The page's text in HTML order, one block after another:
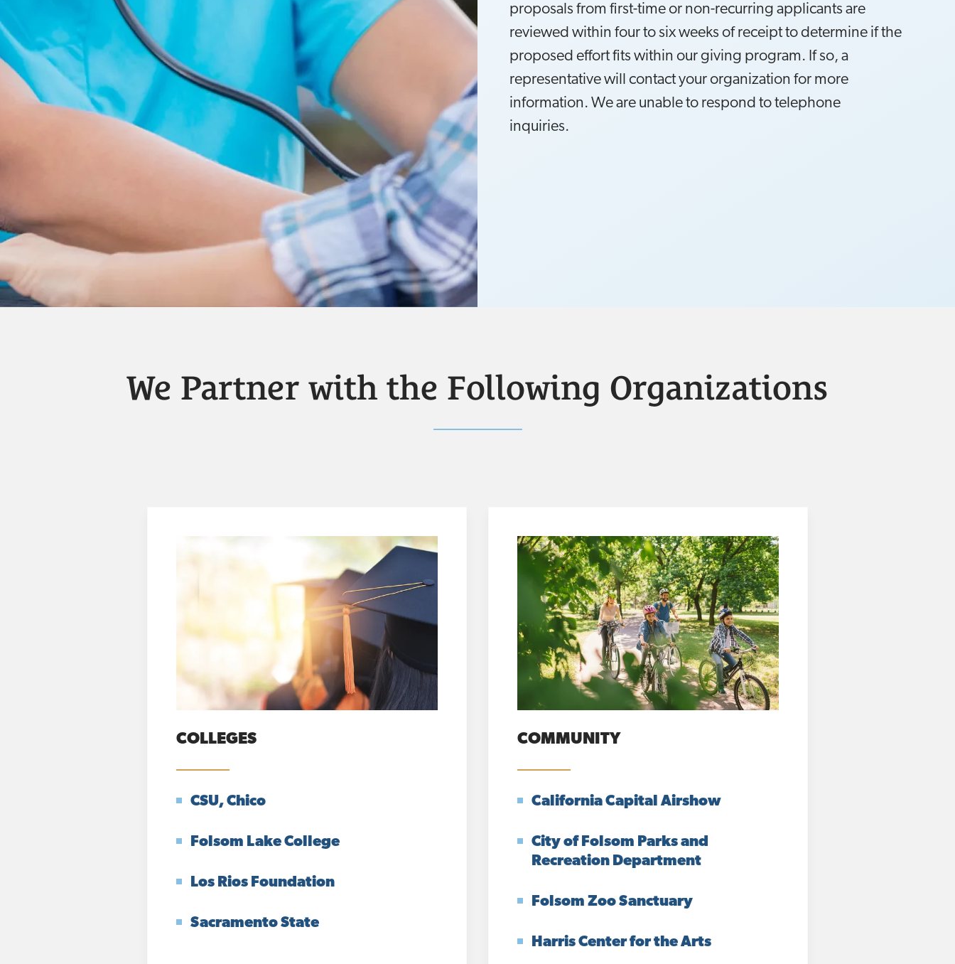
proposals from first-time or non-recurring applicants are
reviewed within four to six weeks of receipt to determine if the
proposed effort fits within our giving program. If so, a
representative will contact your organization for more
information. We are unable to respond to telephone
inquiries.
We Partner with the Following Organizations
COLLEGES
CSU, Chico
Folsom Lake College
Los Rios Foundation
Sacramento State
COMMUNITY
California Capital Airshow
City of Folsom Parks and
Recreation Department
Folsom Zoo Sanctuary
Harris Center for the Arts